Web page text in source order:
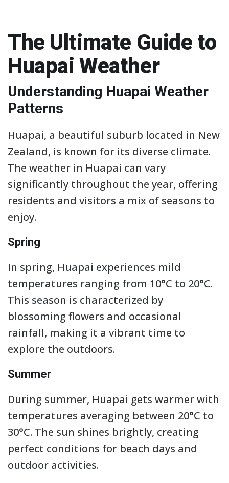
The Ultimate Guide to
Huapai Weather
Understanding Huapai Weather
Patterns
Huapai, a beautiful suburb located in New
Zealand, is known for its diverse climate.
The weather in Huapai can vary
significantly throughout the year, offering
residents and visitors a mix of seasons to
enjoy.
Spring
In spring, Huapai experiences mild
temperatures ranging from 10°C to 20°C.
This season is characterized by
blossoming flowers and occasional
rainfall, making it a vibrant time to
explore the outdoors.
Summer
During summer, Huapai gets warmer with
temperatures averaging between 20°C to
30°C. The sun shines brightly, creating
perfect conditions for beach days and
outdoor activities.